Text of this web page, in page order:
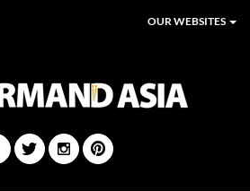
OUR WEBSITES